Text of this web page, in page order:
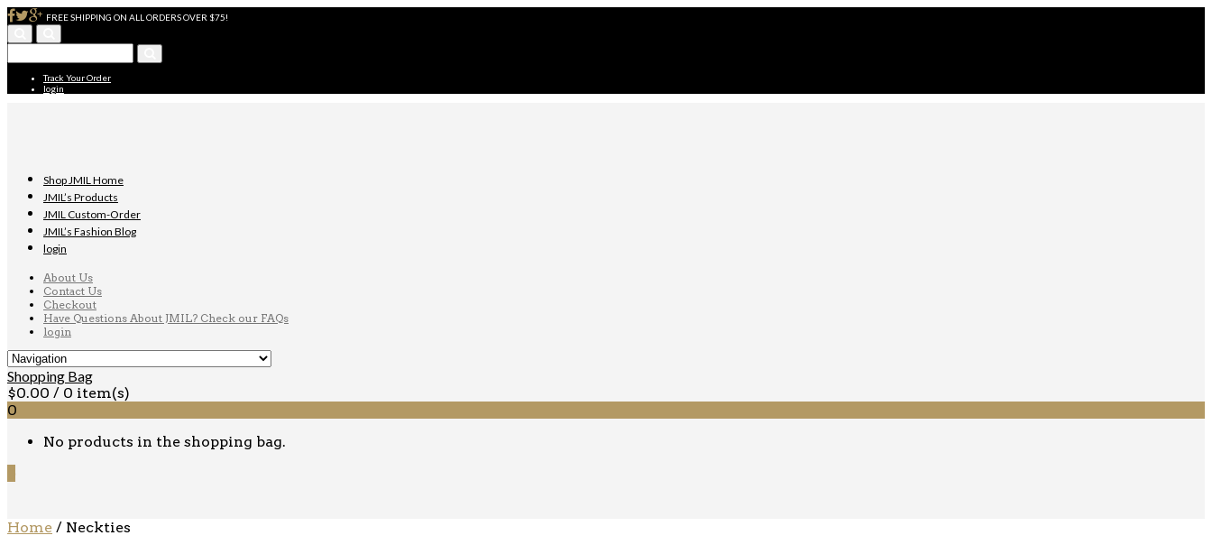
FREE SHIPPING ON ALL ORDERS OVER $75!
Track Your Order
login
Shop JMIL Home
JMIL’s Products
JMIL Custom-Order
JMIL’s Fashion Blog
login
About Us
Contact Us
Checkout
Have Questions About JMIL? Check our FAQs
login
Shopping Bag
$0.00 / 0 item(s)
0
No products in the shopping bag.
Home / Neckties